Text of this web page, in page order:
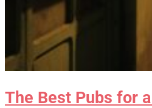
The Best Pubs for